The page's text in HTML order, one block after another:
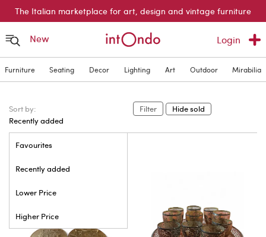
The Italian marketplace for art, design and vintage furniture
New Login
Furniture Seating Decor Lighting Art Outdoor Mirabilia
Sort by:
Recently added
Favourites
Recently added
Lower Price
Higher Price
Filter Hide sold